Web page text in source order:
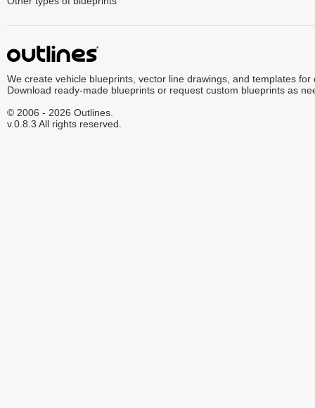
We create vehicle blueprints, vector line drawings, and templates for
Download ready-made blueprints or request custom blueprints as
© 2006 - 2026 Outlines.
v.0.8.3 All rights reserved.